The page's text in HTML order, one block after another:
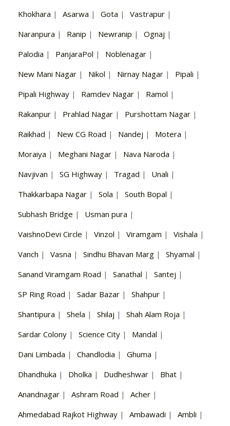
Khokhara | Asarwa | Gota | Vastrapur |
Naranpura | Ranip | Newranip | Ognaj |
Palodia | PanjaraPol | Noblenagar |
New Mani Nagar | Nikol | Nirnay Nagar | Pipali |
Pipali Highway | Ramdev Nagar | Ramol |
Rakanpur | Prahlad Nagar | Purshottam Nagar |
Raikhad | New CG Road | Nandej | Motera |
Moraiya | Meghani Nagar | Nava Naroda |
Navjivan | SG Highway | Tragad | Unali |
Thakkarbapa Nagar | Sola | South Bopal |
Subhash Bridge | Usman pura |
VaishnoDevi Circle | Vinzol | Viramgam | Vishala |
Vanch | Vasna | Sindhu Bhavan Marg | Shyamal |
Sanand Viramgam Road | Sanathal | Santej |
SP Ring Road | Sadar Bazar | Shahpur |
Shantipura | Shela | Shilaj | Shah Alam Roja |
Sardar Colony | Science City | Mandal |
Dani Limbada | Chandlodia | Ghuma |
Dhandhuka | Dholka | Dudheshwar | Bhat |
Anandnagar | Ashram Road | Acher |
Ahmedabad Rajkot Highway | Ambawadi | Ambli |